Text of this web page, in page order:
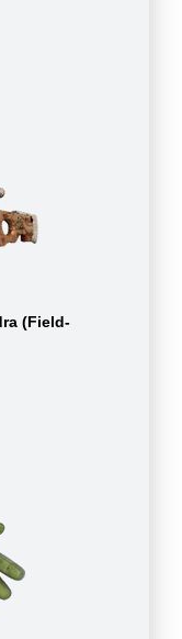
(Field-